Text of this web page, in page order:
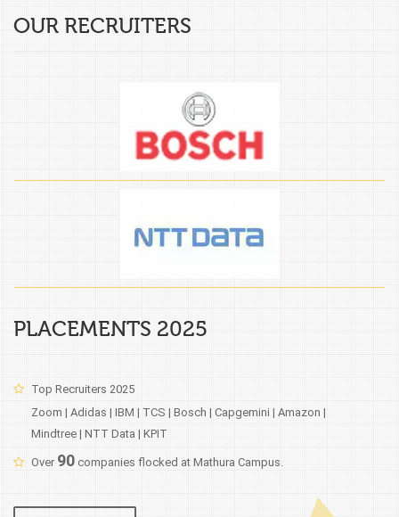
OUR RECRUITERS
PLACEMENTS 2025
Top Recruiters 2025
Zoom | Adidas | IBM | TCS | Bosch | Capgemini | Amazon |
Mindtree | NTT Data | KPIT
Over 90 companies flocked at Mathura Campus.